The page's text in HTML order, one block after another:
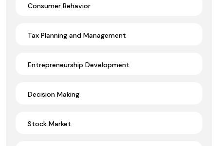
Consumer Behavior
Tax Planning and Management
Entrepreneurship Development
Decision Making
Stock Market